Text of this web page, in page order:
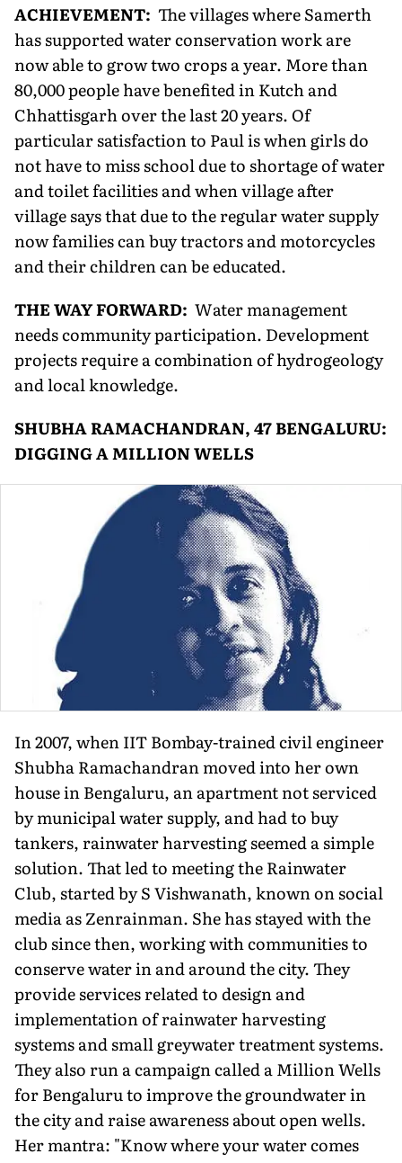
ACHIEVEMENT: The villages where Samerth
has supported water conservation work are
now able to grow two crops a year. More than
80,000 people have benefited in Kutch and
Chhattisgarh over the last 20 years. Of
particular satisfaction to Paul is when girls do
not have to miss school due to shortage of water
and toilet facilities and when village after
village says that due to the regular water supply
now families can buy tractors and motorcycles
and their children can be educated.
THE WAY FORWARD: Water management
needs community participation. Development
projects require a combination of hydrogeology
and local knowledge.
SHUBHA RAMACHANDRAN, 47 BENGALURU:
DIGGING A MILLION WELLS
In 2007, when IIT Bombay-trained civil engineer
Shubha Ramachandran moved into her own
house in Bengaluru, an apartment not serviced
by municipal water supply, and had to buy
tankers, rainwater harvesting seemed a simple
solution. That led to meeting the Rainwater
Club, started by S Vishwanath, known on social
media as Zenrainman. She has stayed with the
club since then, working with communities to
conserve water in and around the city. They
provide services related to design and
implementation of rainwater harvesting
systems and small greywater treatment systems.
They also run a campaign called a Million Wells
for Bengaluru to improve the groundwater in
the city and raise awareness about open wells.
Her mantra: "Know where your water comes